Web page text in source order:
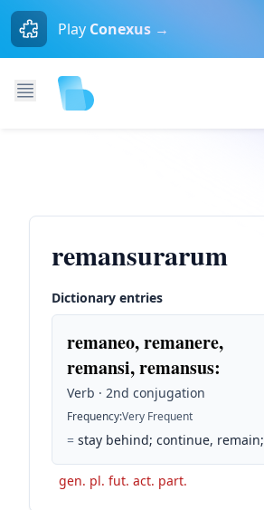
Play Conexus →
remansurarum
Dictionary entries
remaneo, remanere,
remansi, remansus:
Verb · 2nd conjugation
Frequency:Very Frequent
= stay behind; continue, remain;
gen. pl. fut. act. part.